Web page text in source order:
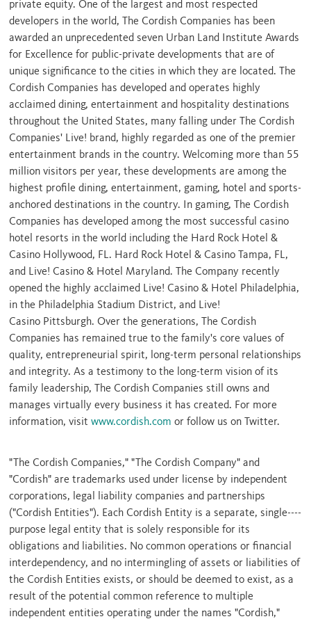
private equity. One of the largest and most respected
developers in the world, The Cordish Companies has been
awarded an unprecedented seven Urban Land Institute Awards
for Excellence for public-private developments that are of
unique significance to the cities in which they are located. The
Cordish Companies has developed and operates highly
acclaimed dining, entertainment and hospitality destinations
throughoutthe United States, many falling under The Cordish
Companies' Live! brand, highly regarded as one of the premier
entertainment brands in the country. Welcoming more than 55
million visitors per year, these developments are among the
highest profile dining, entertainment, gaming, hotel and sports-
anchored destinations in the country. In gaming, The Cordish
Companies has developed among the most successful casino
hotel resorts in the world including the Hard Rock Hotel &
Casino Hollywood, FL. Hard Rock Hotel & Casino Tampa, FL,
and Live! Casino & Hotel Maryland. The Company recently
opened the highly acclaimed Live! Casino & Hotel Philadelphia,
in the Philadelphia Stadium District, and Live!
Casino Pittsburgh. Over the generations, The Cordish
Companies has remained true to the family's core values of
quality, entrepreneurial spirit, long-term personal relationships
and integrity. As a testimony to the long-term vision of its
family leadership, The Cordish Companies still owns and
manages virtually every business it has created. For more
information, visitwww.cordish.com or follow us on Twitter.
"The Cordish Companies," "The Cordish Company" and
"Cordish" are trademarks used under license by independent
corporations, legal liability companies and partnerships
("Cordish Entities"). Each Cordish Entity is a separate, single----
purpose legal entity that is solely responsible for its
obligations and liabilities. No common operations or financial
interdependency, and no intermingling of assets or liabilities of
the Cordish Entities exists, or should be deemed to exist, as a
result of the potential common reference to multiple
independent entities operating under the names "Cordish,"